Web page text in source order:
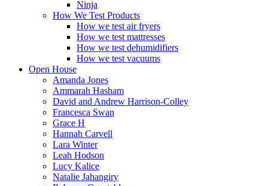
Ninja
How We Test Products
How we test air fryers
How we test mattresses
How we test dehumidifiers
How we test vacuums
Open House
Amanda Jones
Ammarah Hasham
David and Andrew Harrison-Colley
Francesca Swan
Grace H
Hannah Carvell
Lara Winter
Leah Hodson
Lucy Kalice
Natalie Jahangiry